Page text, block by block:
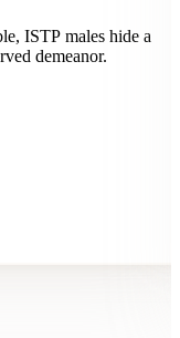
ISTP males hide a
demeanor.